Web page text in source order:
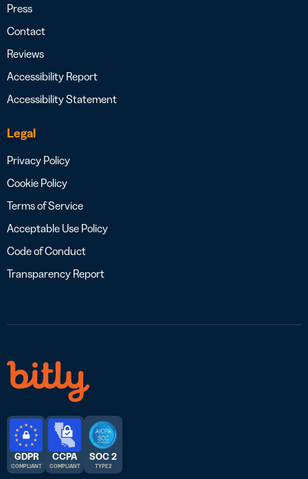
Press
Contact
Reviews
Accessibility Report
Accessibility Statement
Legal
Privacy Policy
Cookie Policy
Terms of Service
Acceptable Use Policy
Code of Conduct
Transparency Report
GDPR
COMPLIANT
CCPA
COMPLIANT
SOC 2
TYPE 2